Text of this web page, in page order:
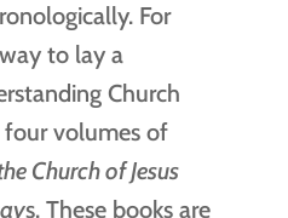
For
to lay a
Church
four volumes of
Church of Jesus
s. These books are